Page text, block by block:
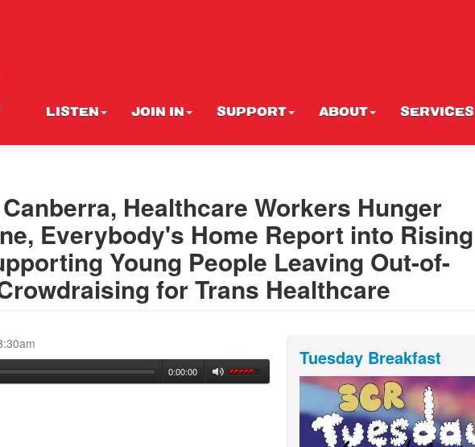
LISTEN JOIN IN SUPPORT ABOUT SERVICES
Healthcare Workers Hunger
Everybody's Home Report into Rising
Young People Leaving Out-of-
for Trans Healthcare
0:00:00
Tuesday Breakfast